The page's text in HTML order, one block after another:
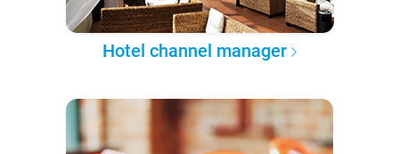
Hotel channel manager